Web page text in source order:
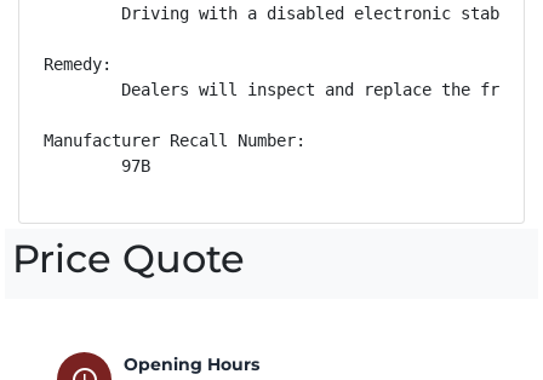
Driving with a disabled electronic
Remedy:
Dealers will inspect and replace the
Manufacturer Recall Number:
        97B
Price Quote
Opening Hours